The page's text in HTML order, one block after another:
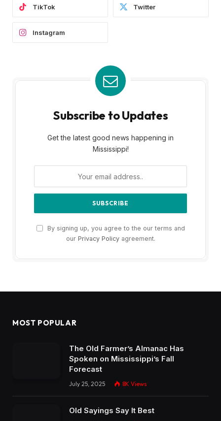
TikTok Twitter
Instagram
Subscribe to Updates
Get the latest good news happening in
Mississippi!
By signing up, you agree to the our terms and
our Privacy Policyagreement.
MOST POPULAR
The Old Farmer’s Almanac Has
Spoken on Mississippi’s Fall
Forecast
July 25, 2025 8K Views
Old Sayings Say It Best